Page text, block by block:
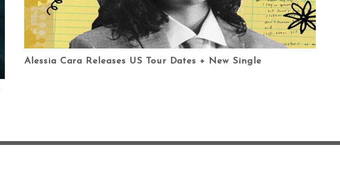
Alessia Cara Releases US Tour Dates + New Single